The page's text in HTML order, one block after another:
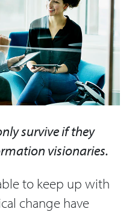
survive if they
visionaries.
to keep up with
change have